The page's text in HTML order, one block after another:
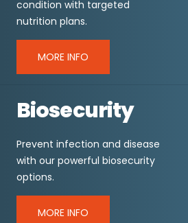
condition with targeted
nutrition plans.
MORE INFO
Biosecurity
Prevent infection and disease
with our powerful biosecurity
options.
MORE INFO